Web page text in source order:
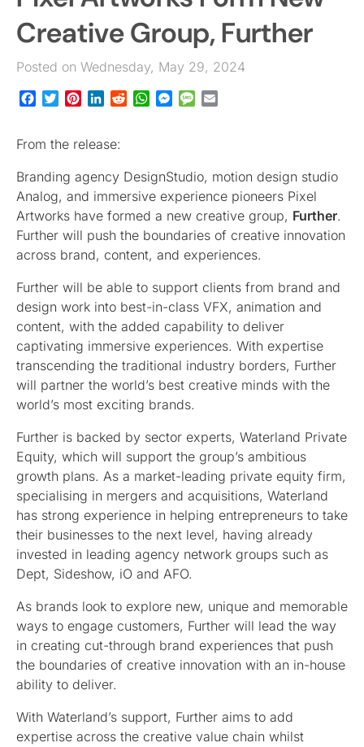
Creative Group, Further
Posted on Wednesday, May 29, 2024
Facebook
TwitterPinterestLinkedInRedditWhatsApp
Messenger
Message
From the release:
Branding agency DesignStudio, motion design studio
Analog, and immersive experience pioneers Pixel
Artworks have formed a new creative group, Further.
Further will push the boundaries of creative innovation
across brand, content, and experiences.
Further will be able to support clients from brand and
design work into best-in-class VFX, animation and
content, with the added capability to deliver
captivating immersive experiences. With expertise
transcending the traditional industry borders, Further
will partner the world’s best creative minds with the
world’s most exciting brands.
Further is backed by sector experts, Waterland Private
Equity, which will support the group’s ambitious
growth plans. As a market-leading private equity firm,
specialising in mergers and acquisitions, Waterland
has strong experience in helping entrepreneurs to take
their businesses to the next level, having already
invested in leading agency network groups such as
Dept, Sideshow, iO and AFO.
As brands look to explore new, unique and memorable
ways to engage customers, Further will lead the way
in creating cut-through brand experiences that push
the boundaries of creative innovation with an in-house
ability to deliver.
With Waterland’s support, Further aims to add
expertise across the creative value chain whilst